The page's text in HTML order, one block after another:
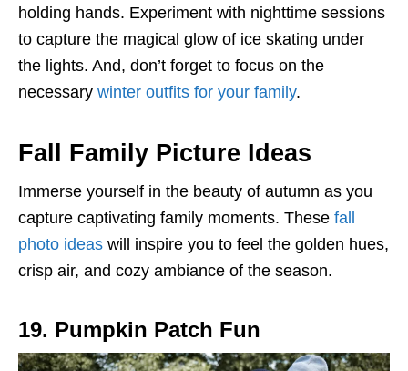
holding hands. Experiment with nighttime sessions
to capture the magical glow of ice skating under
the lights. And, don’t forget to focus on the
necessary winter outfits for your family.
Fall Family Picture Ideas
Immerse yourself in the beauty of autumn as you
capture captivating family moments. These fall
photo ideas will inspire you to feel the golden hues,
crisp air, and cozy ambiance of the season.
19. Pumpkin Patch Fun